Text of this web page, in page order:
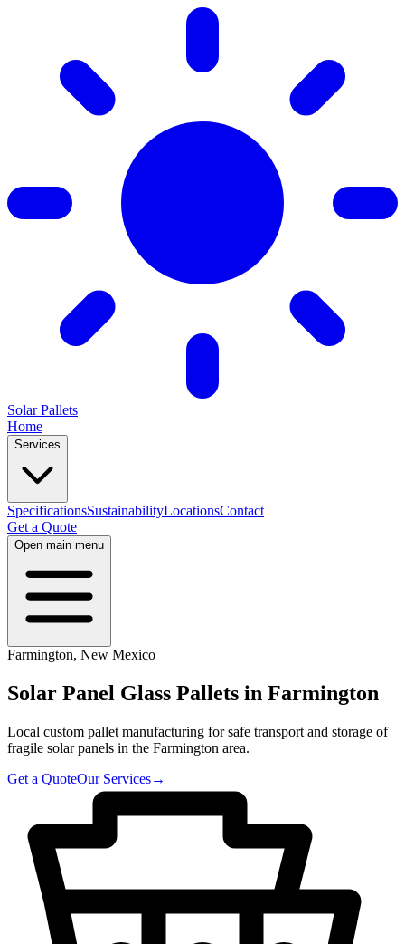
Solar Pallets
Home
Services
SpecificationsSustainabilityLocationsContact
Get a Quote
Open main menu
Farmington, New Mexico
Solar Panel Glass Pallets in Farmington
Local custom pallet manufacturing for safe transport and storage of
fragile solar panels in the Farmington area.
Get a QuoteOur Services→